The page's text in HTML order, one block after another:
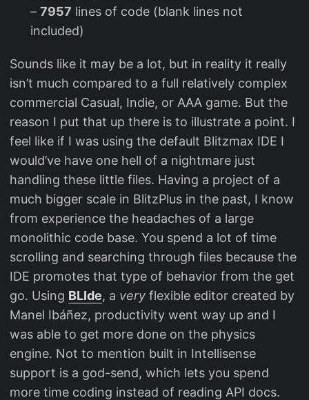
– 7957 lines of code (blank lines not
included)
Sounds like it may be a lot, but in reality it really
isn’t much compared to a full relatively complex
commercial Casual, Indie, or AAA game. But the
reason I put that up there is to illustrate a point. I
feel like if I was using the default Blitzmax IDE I
would’ve have one hell of a nightmare just
handling these little files. Having a project of a
much bigger scale in BlitzPlus in the past, I know
from experience the headaches of a large
monolithic code base. You spend a lot of time
scrolling and searching through files because the
IDE promotes that type of behavior from the get
go. Using BLIde, a very flexible editor created by
Manel Ibáñez, productivity went way up and I
was able to get more done on the physics
engine. Not to mention built in Intellisense
support is a god-send, which lets you spend
more time coding instead of reading API docs.